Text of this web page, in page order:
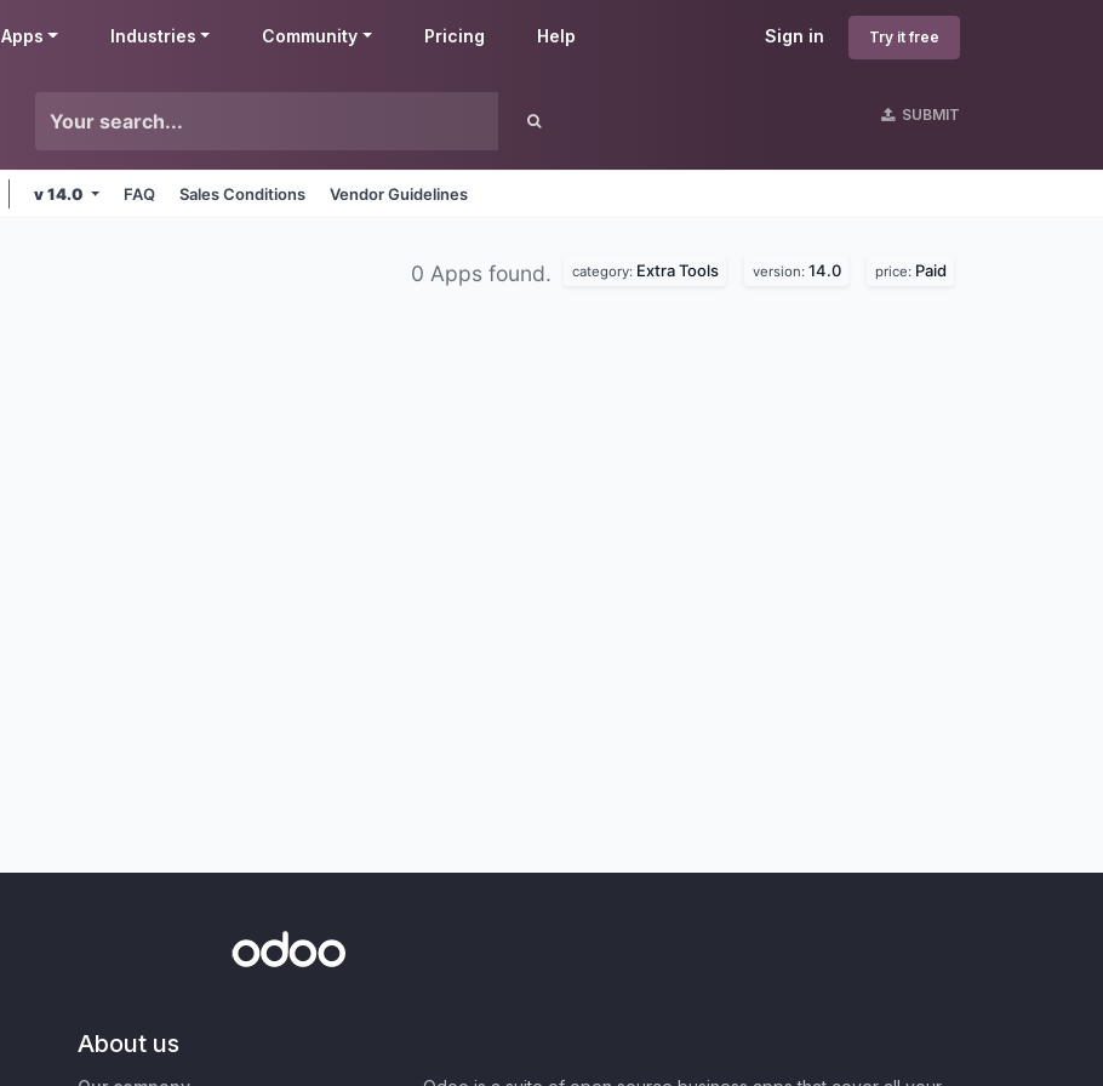
Sign in Try it free
Apps Industries Community Pricing Help
SUBMIT
v 14.0 FAQ Sales Conditions Vendor Guidelines
0 Apps found. category: Extra Tools version: 14.0 price: Paid
About us